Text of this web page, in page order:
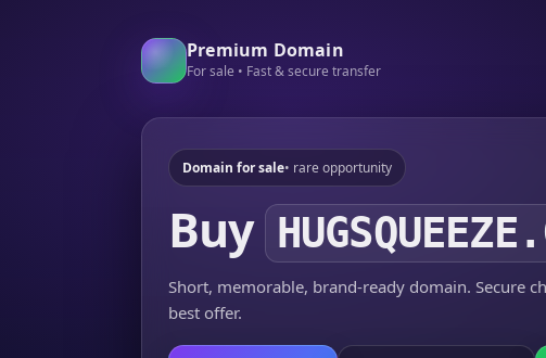
Premium Domain
For sale • Fast & secure transfer
Domain for sale• rare opportunity
Buy
Short, memorable, brand-ready domain. Secure
best offer.